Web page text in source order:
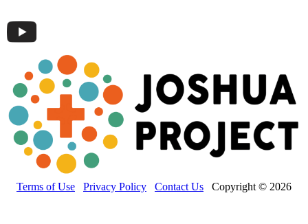
Terms of Use Privacy Policy Contact Us Copyright © 2026